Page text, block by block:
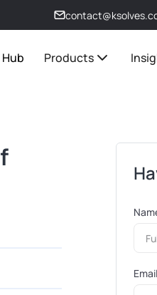
Hub Products